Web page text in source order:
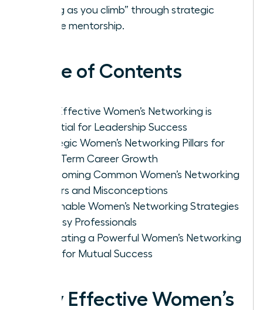
“lifting as you climb” through strategic
female mentorship.
Table of Contents
Why Effective Women’s Networking is
Essential for Leadership Success
Strategic Women’s Networking Pillars for
Long-Term Career Growth
Overcoming Common Women’s Networking
Barriers and Misconceptions
Actionable Women’s Networking Strategies
for Busy Professionals
Cultivating a Powerful Women’s Networking
Circle for Mutual Success
Why Effective Women’s